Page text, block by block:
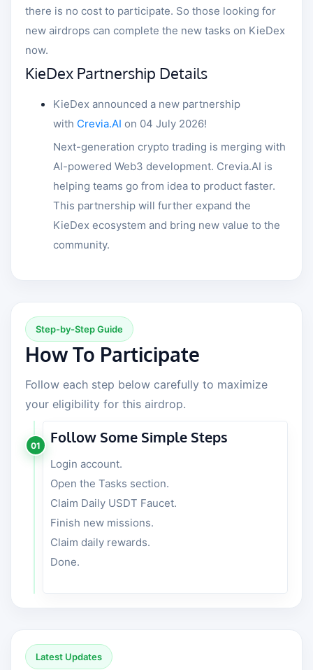
there is no cost to participate. So those looking for
new airdrops can complete the new tasks on KieDex
now.
KieDex Partnership Details
KieDex announced a new partnership
with Crevia.AI on 04 July 2026!
Next-generation crypto trading is merging with
AI-powered Web3 development. Crevia.AI is
helping teams go from idea to product faster.
This partnership will further expand the
KieDex ecosystem and bring new value to the
community.
Step-by-Step Guide
How To Participate
Follow each step below carefully to maximize
your eligibility for this airdrop.
01 Follow Some Simple Steps
Login account.
Open the Tasks section.
Claim Daily USDT Faucet.
Finish new missions.
Claim daily rewards.
Done.
Latest Updates